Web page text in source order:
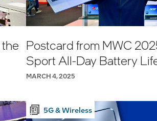
Postcard from MWC
Sport All-Day Battery
MARCH 4, 2025
5G & Wireless